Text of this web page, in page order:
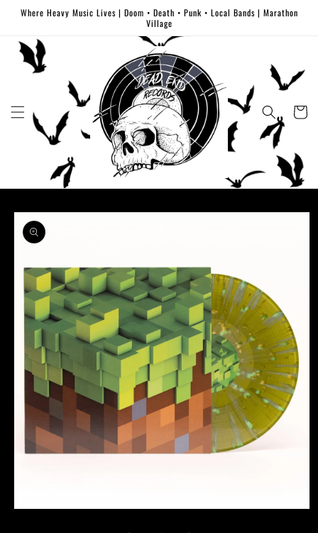
Skip to
Where Heavy Music Lives | Doom • Death • Punk • Local Bands | Marathon
Village
Cart
Skip to
product
information